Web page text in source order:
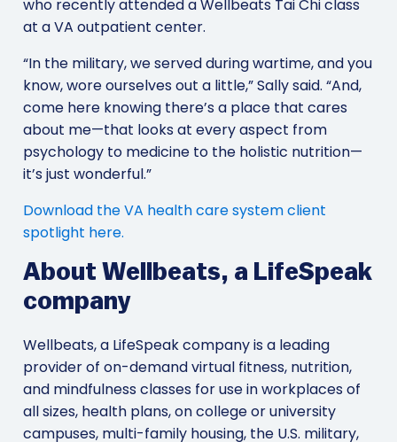
who recently attended a Wellbeats Tai Chi class
at a VA outpatient center.
“In the military, we served during wartime, and you
know, wore ourselves out a little,” Sally said. “And,
come here knowing there’s a place that cares
about me—that looks at every aspect from
psychology to medicine to the holistic nutrition—
it’s just wonderful.”
Download the VA health care system client
spotlight here.
About Wellbeats, a LifeSpeak
company
Wellbeats, a LifeSpeak company is a leading
provider of on-demand virtual fitness, nutrition,
and mindfulness classes for use in workplaces of
all sizes, health plans, on college or university
campuses, multi-family housing, the U.S. military,